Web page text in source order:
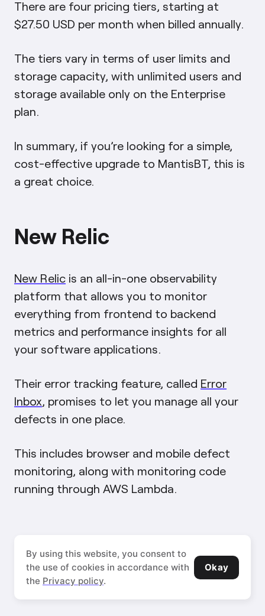
There are four pricing tiers, starting at
$27.50 USD per month when billed annually.
The tiers vary in terms of user limits and
storage capacity, with unlimited users and
storage available only on the Enterprise
plan.
In summary, if you’re looking for a simple,
cost-effective upgrade to MantisBT, this is
a great choice.
New Relic
New Relic is an all-in-one observability
platform that allows you to monitor
everything from frontend to backend
metrics and performance insights for all
your software applications.
Their error tracking feature, called Error
Inbox, promises to let you manage all your
defects in one place.
This includes browser and mobile defect
monitoring, along with monitoring code
running through AWS Lambda.
Source:
New
By using this website, you consent to
the use of cookies in accordance with
the Privacy policy.
Okay